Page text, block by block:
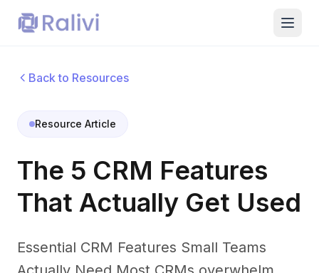
Back to Resources
Resource Article
The 5 CRM Features
That Actually Get Used
Essential CRM Features Small Teams